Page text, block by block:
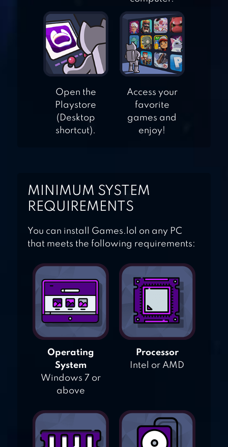
ASSASSIN HERO
IV MEDIEVAL
THIEF
NINJA’S CREED:
SHOOTING
Open the
Playstore
(Desktop
shortcut).
Access your
favorite
games and
enjoy!
MINIMUM SYSTEM
REQUIREMENTS
You can install Games.lol on any PC
that meets the following requirements:
Operating
System
Windows 7 or
above
Processor
Intel or AMD